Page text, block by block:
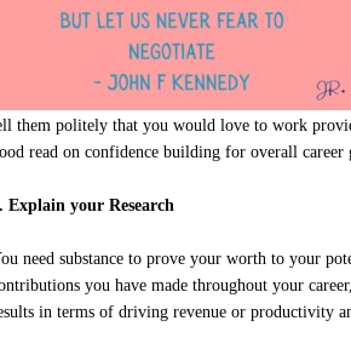
them politely that you would love to work
read on confidence building for overall career
Explain your Research
need substance to prove your worth to your
you have made throughout your
in terms of driving revenue or productivity